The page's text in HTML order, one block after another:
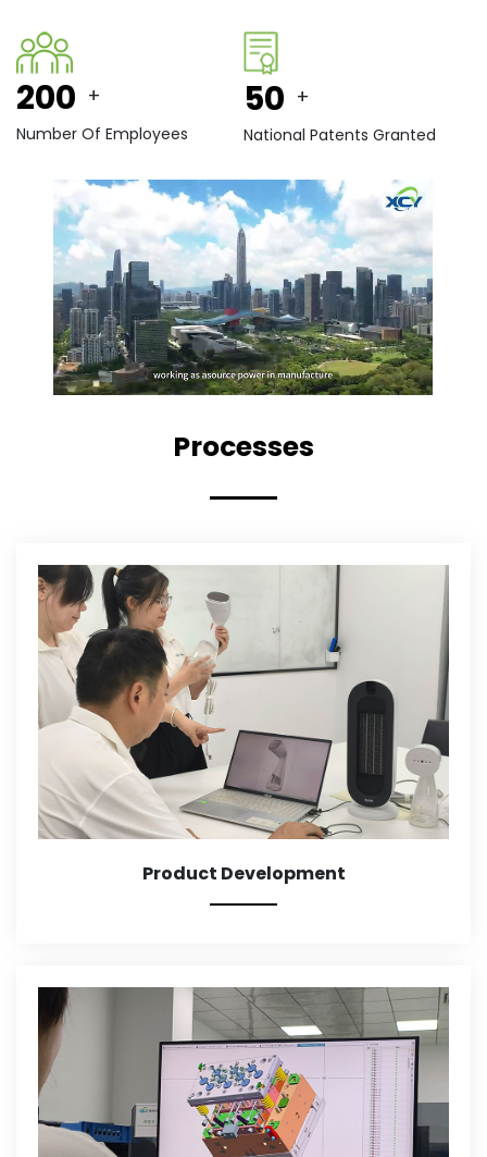
200 +
Number Of Employees
50 +
National Patents Granted
Processes
Product Development